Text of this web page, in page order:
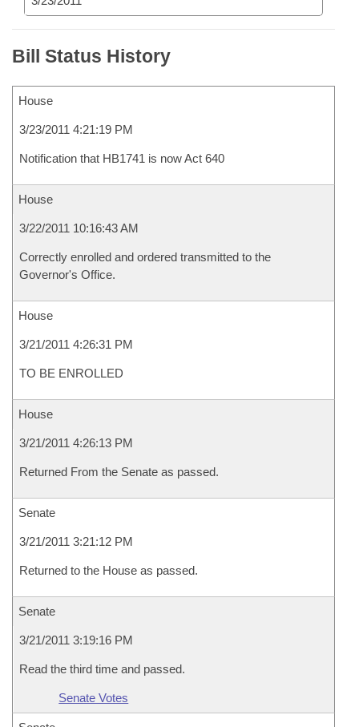
Bill Status History
House
3/23/2011 4:21:19 PM
Notification that HB1741 is now Act 640
House
3/22/2011 10:16:43 AM
Correctly enrolled and ordered transmitted to the
Governor's Office.
House
3/21/2011 4:26:31 PM
TO BE ENROLLED
House
3/21/2011 4:26:13 PM
Returned From the Senate as passed.
Senate
3/21/2011 3:21:12 PM
Returned to the House as passed.
Senate
3/21/2011 3:19:16 PM
Read the third time and passed.
Senate Votes